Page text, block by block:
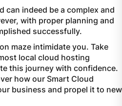
can indeed be a complex and
with proper planning and
successfully.
maze intimidate you. Take
local cloud hosting
this journey with confidence.
how our Smart Cloud
business and propel it to new